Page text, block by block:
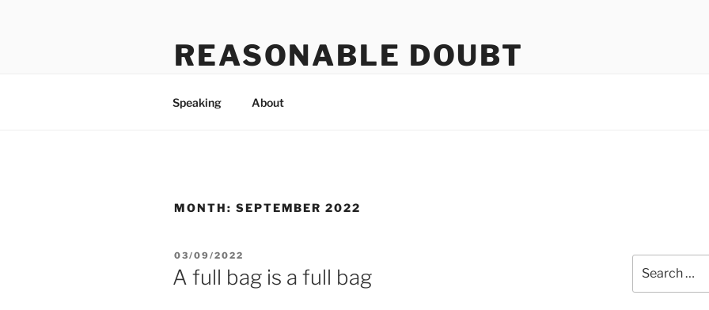
REASONABLE DOUBT
Speaking About
MONTH: SEPTEMBER 2022
POSTED
ON
03/09/2022
A full bag is a full bag
for: